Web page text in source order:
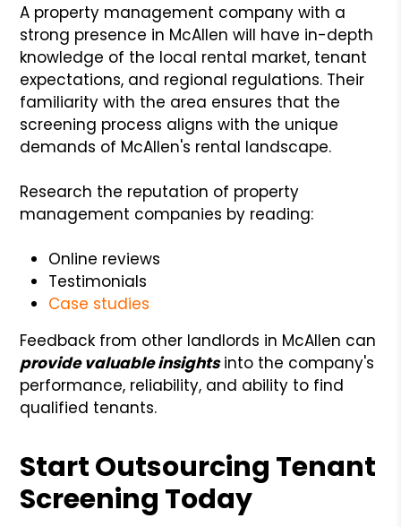
A property management company with a
strong presence in McAllen will have in-depth
knowledge of the local rental market, tenant
expectations, and regional regulations. Their
familiarity with the area ensures that the
screening process aligns with the unique
demands of McAllen's rental landscape.
Research the reputation of property
management companies by reading:
Online reviews
Testimonials
Case studies
Feedback from other landlords in McAllen can
provide valuable insightsinto the company's
performance, reliability, and ability to find
qualified tenants.
Start Outsourcing Tenant
Screening Today